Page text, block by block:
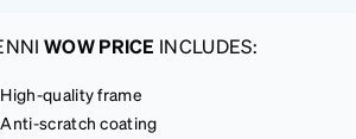
WOW PRICE INCLUDES:
High-quality frame
Anti-scratch coating